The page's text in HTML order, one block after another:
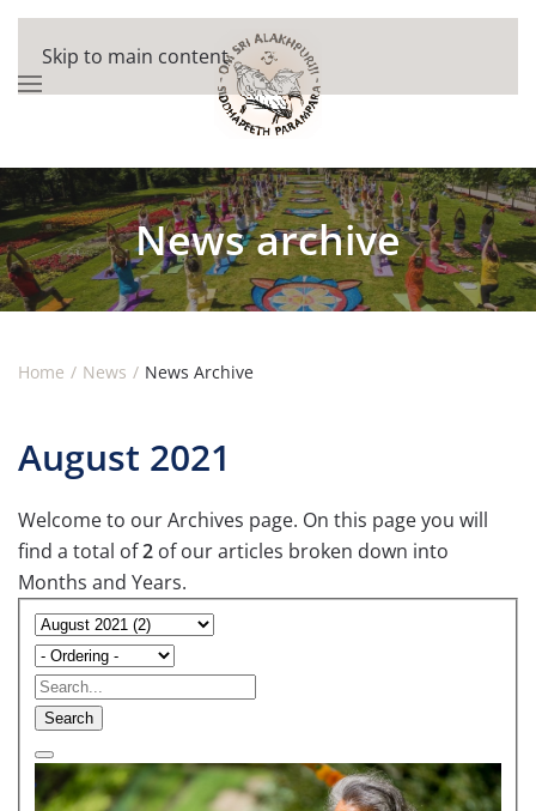
Skip to main content
News archive
Home News News Archive
August 2021
Welcome to our Archives page. On this page you will
find a total of2 of our articles broken down into
Months and Years.
Search